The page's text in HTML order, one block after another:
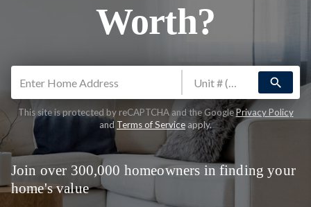
Worth?
search
This site is protected by reCAPTCHA and the GooglePrivacy Policy
andTerms of Serviceapply.
Join over 300,000 homeowners in finding your
home's value